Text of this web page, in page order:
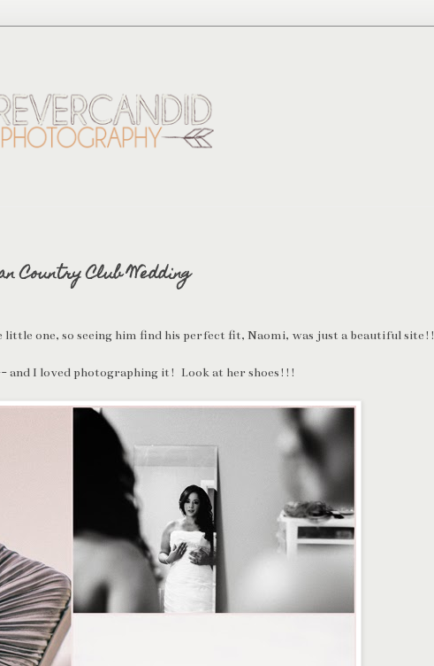
Country Club Wedding
little one, so seeing him find his perfect fit, Naomi, was just a beautiful site!!
and I loved photographing it! Look at her shoes!!!